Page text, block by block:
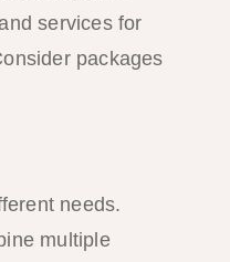
services for
packages
needs.
multiple